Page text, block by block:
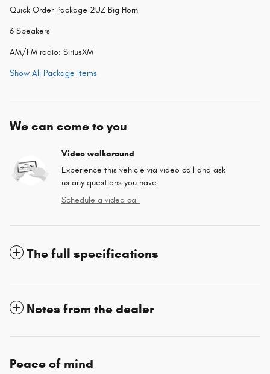
Quick Order Package 2UZ Big Horn
6 Speakers
AM/FM radio: SiriusXM
Show All Package Items
We can come to you
Video walkaround
Experience this vehicle via video call and ask
us any questions you have.
Schedule a video call
The full specifications
Notes from the dealer
Peace of mind